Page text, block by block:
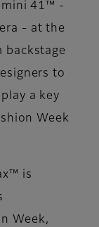
41™ -
- at the
backstage
to
a key
Week
is
Week,